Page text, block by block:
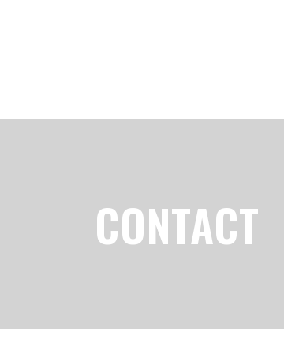
CONTACT